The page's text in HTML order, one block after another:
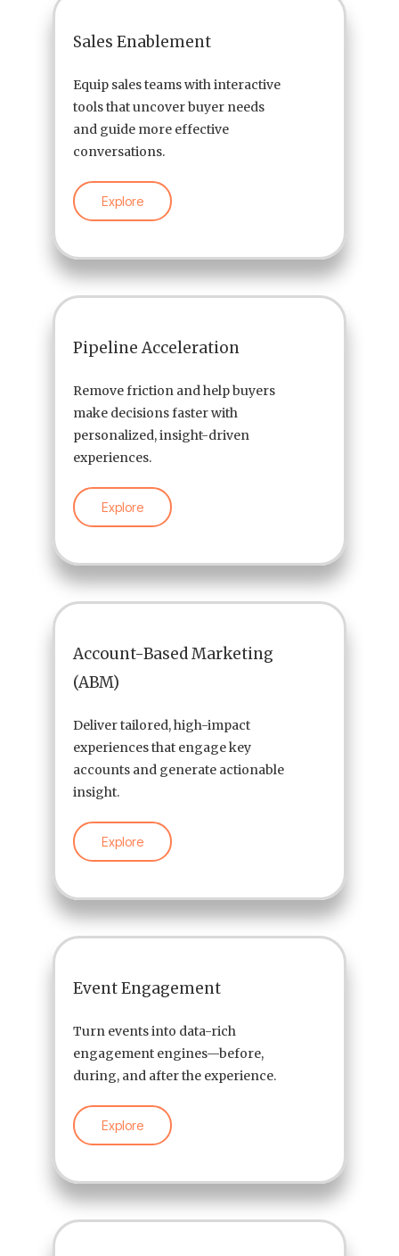
Sales Enablement
Equip sales teams with interactive
tools that uncover buyer needs
and guide more effective
conversations.
Explore
Pipeline Acceleration
Remove friction and help buyers
make decisions faster with
personalized, insight-driven
experiences.
Explore
Account-Based Marketing
(ABM)
Deliver tailored, high-impact
experiences that engage key
accounts and generate actionable
insight.
Explore
Event Engagement
Turn events into data-rich
engagement engines—before,
during, and after the experience.
Explore